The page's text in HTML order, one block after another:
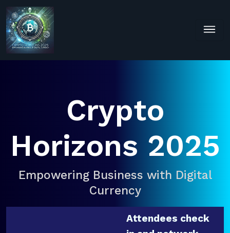
Crypto
Horizons 2025
Empowering Business with Digital
Currency
Attendees check